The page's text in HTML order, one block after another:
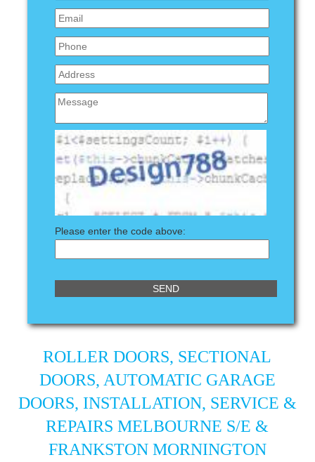
Please enter the code above:
ROLLER DOORS, SECTIONAL
DOORS, AUTOMATIC GARAGE
DOORS, INSTALLATION, SERVICE &
REPAIRS MELBOURNE S/E &
FRANKSTON MORNINGTON